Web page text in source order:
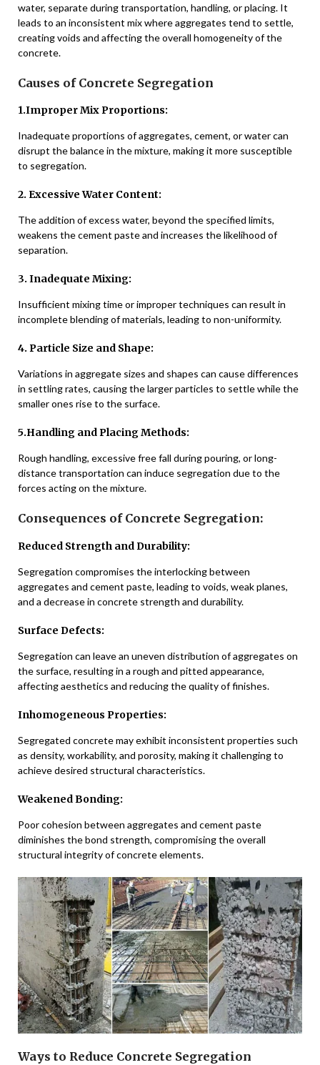
water, separate during transportation, handling, or placing. It
leads to an inconsistent mix where aggregates tend to settle,
creating voids and affecting the overall homogeneity of the
concrete.
Causes of Concrete Segregation
1.Improper Mix Proportions:
Inadequate proportions of aggregates, cement, or water can
disrupt the balance in the mixture, making it more susceptible
to segregation.
2. Excessive Water Content:
The addition of excess water, beyond the specified limits,
weakens the cement paste and increases the likelihood of
separation.
3. Inadequate Mixing:
Insufficient mixing time or improper techniques can result in
incomplete blending of materials, leading to non-uniformity.
4. Particle Size and Shape:
Variations in aggregate sizes and shapes can cause differences
in settling rates, causing the larger particles to settle while the
smaller ones rise to the surface.
5.Handling and Placing Methods:
Rough handling, excessive free fall during pouring, or long-
distance transportation can induce segregation due to the
forces acting on the mixture.
Consequences of Concrete Segregation:
Reduced Strength and Durability:
Segregation compromises the interlocking between
aggregates and cement paste, leading to voids, weak planes,
and a decrease in concrete strength and durability.
Surface Defects:
Segregation can leave an uneven distribution of aggregates on
the surface, resulting in a rough and pitted appearance,
affecting aesthetics and reducing the quality of finishes.
Inhomogeneous Properties:
Segregated concrete may exhibit inconsistent properties such
as density, workability, and porosity, making it challenging to
achieve desired structural characteristics.
Weakened Bonding:
Poor cohesion between aggregates and cement paste
diminishes the bond strength, compromising the overall
structural integrity of concrete elements.
Ways to Reduce Concrete Segregation